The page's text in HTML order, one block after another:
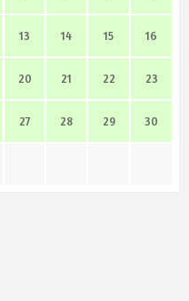
13 14 15 16
20 21 22 23
27 28 29 30